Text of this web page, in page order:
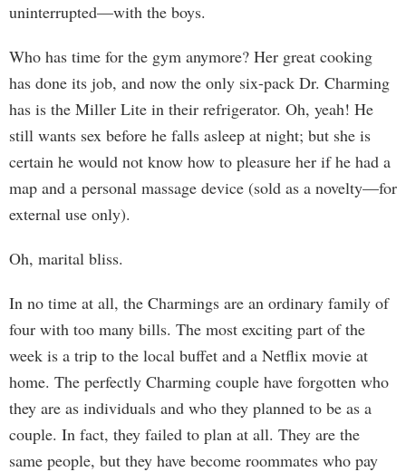
uninterrupted—with the boys.
Who has time for the gym anymore? Her great cooking
has done its job, and now the only six-pack Dr. Charming
has is the Miller Lite in their refrigerator. Oh, yeah! He
still wants sex before he falls asleep at night; but she is
certain he would not know how to pleasure her if he had a
map and a personal massage device (sold as a novelty—for
external use only).
Oh, marital bliss.
In no time at all, the Charmings are an ordinary family of
four with too many bills. The most exciting part of the
week is a trip to the local buffet and a Netflix movie at
home. The perfectly Charming couple have forgotten who
they are as individuals and who they planned to be as a
couple. In fact, they failed to plan at all. They are the
same people, but they have become roommates who pay